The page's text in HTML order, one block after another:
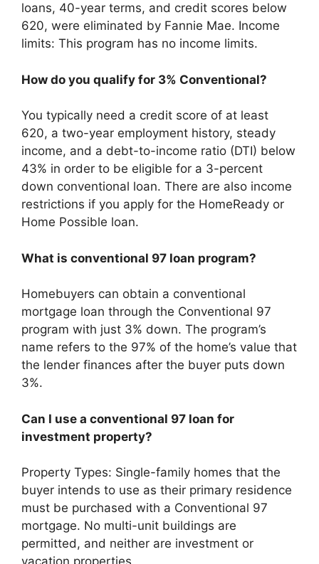
loans, 40-year terms, and credit scores below
620, were eliminated by Fannie Mae. Income
limits: This program has no income limits.
How do you qualify for 3% Conventional?
You typically need a credit score of at least
620, a two-year employment history, steady
income, and a debt-to-income ratio (DTI) below
43% in order to be eligible for a 3-percent
down conventional loan. There are also income
restrictions if you apply for the HomeReady or
Home Possible loan.
What is conventional 97 loan program?
Homebuyers can obtain a conventional
mortgage loan through the Conventional 97
program with just 3% down. The program’s
name refers to the 97% of the home’s value that
the lender finances after the buyer puts down
3%.
Can I use a conventional 97 loan for
investment property?
Property Types: Single-family homes that the
buyer intends to use as their primary residence
must be purchased with a Conventional 97
mortgage. No multi-unit buildings are
permitted, and neither are investment or
vacation properties.